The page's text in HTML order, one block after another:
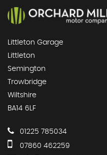
Littleton Garage
Littleton
Semington
Trowbridge
Wiltshire
BA14 6LF
01225 785034
07860 462259